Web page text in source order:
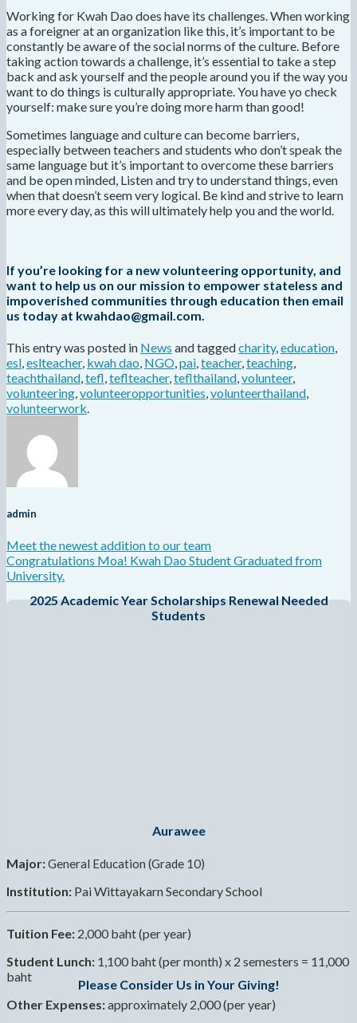
Working for Kwah Dao does have its challenges. When working
as a foreigner at an organization like this, it’s important to be
constantly be aware of the social norms of the culture. Before
taking action towards a challenge, it’s essential to take a step
back and ask yourself and the people around you if the way you
want to do things is culturally appropriate. You have yo check
yourself: make sure you’re doing more harm than good!
Sometimes language and culture can become barriers,
especially between teachers and students who don’t speak the
same language but it’s important to overcome these barriers
and be open minded, Listen and try to understand things, even
when that doesn’t seem very logical. Be kind and strive to learn
more every day, as this will ultimately help you and the world.
If you’re looking for a new volunteering opportunity, and
want to help us on our mission to empower stateless and
impoverished communities through education then email
us today at kwahdao@gmail.com.
This entry was posted in News and taggedcharity,education,
esl,eslteacher, kwah dao, NGO,pai,teacher,teaching,
teachthailand,tefl,teflteacher,teflthailand,volunteer,
volunteering,volunteeropportunities,volunteerthailand,
volunteerwork.
admin
Meet the newest addition to our team
Congratulations Moa! Kwah Dao Student Graduated from
University.
2025 Academic Year Scholarships Renewal Needed
Students
Aurawee
Major:General Education (Grade 10)
Institution: Pai Wittayakarn Secondary School
Tuition Fee: 2,000 baht (per year)
Student Lunch: 1,100 baht (per month) x 2 semesters = 11,000
baht
Other Expenses:approximately 2,000 (per year)
Please Consider Us in Your Giving!